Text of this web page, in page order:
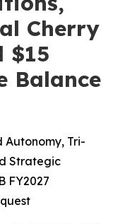
Cherry
$15
Balance
Tri-
Strategic
FY2027